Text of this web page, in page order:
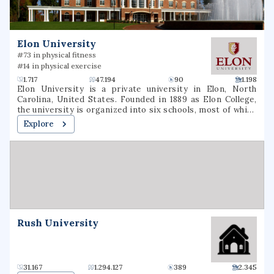
Elon University
#73 in physical fitness
#14 in physical exercise
1.717
47.194 90 1.198
Elon University is a private university in Elon, North
Carolina, United States. Founded in 1889 as Elon College,
the university is organized into six schools, most of which
offer bachelor's degrees and several of which offer
master's degrees or professional doctorate degrees.
Located in North Carolina's Piedmont region, Elon is
Explore
Rush University
31.167 1.294.127 389 2.345